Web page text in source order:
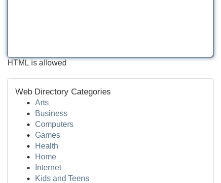
HTML is allowed
Web Directory Categories
Arts
Business
Computers
Games
Health
Home
Internet
Kids and Teens